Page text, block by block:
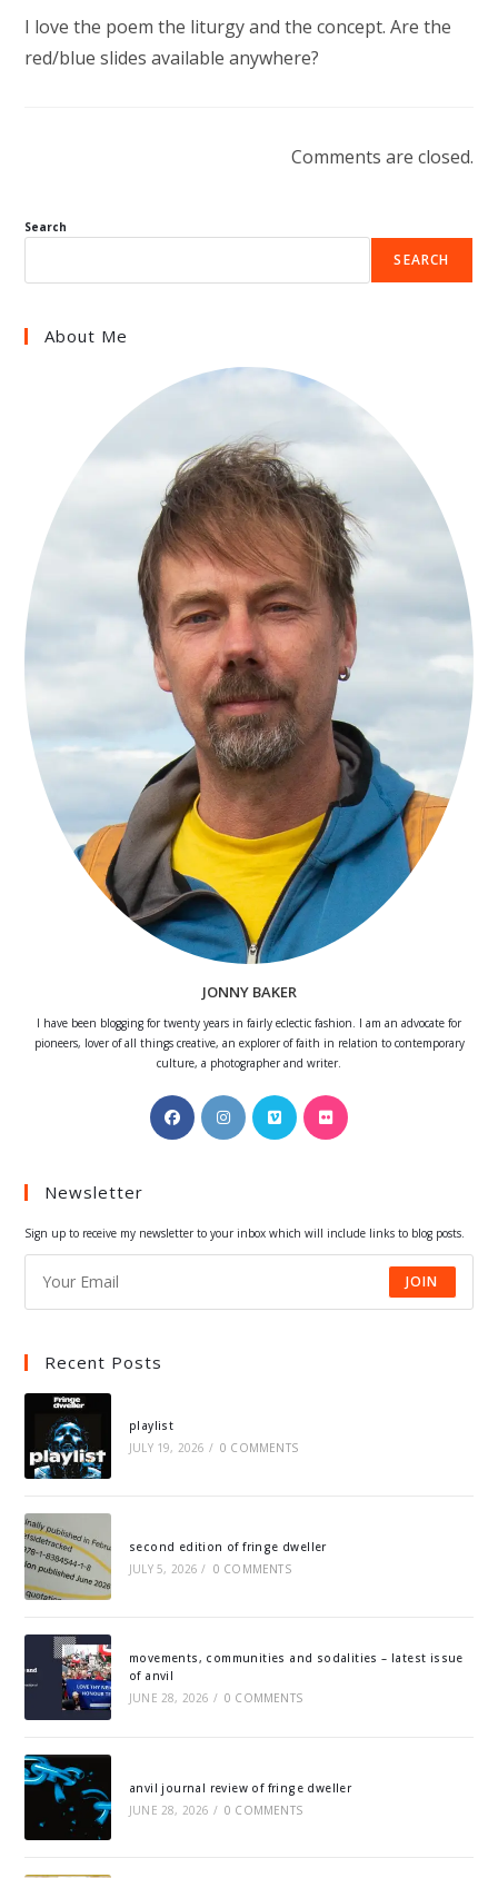
I love the poem the liturgy and the concept. Are the
red/blue slides available anywhere?
Comments are closed.
Search
SEARCH
About Me
JONNY BAKER
I have been blogging for twenty years in fairly eclectic fashion. I am an advocate for
pioneers, lover of all things creative, an explorer of faith in relation to contemporary
culture, a photographer and writer.
Opens
in
Opens
in
Opens
in
Opens
Newsletter
Sign up to receive my newsletter to your inbox which will include links to blog posts.
JOIN
Recent Posts
playlist
JULY 19, 2026 / 0 COMMENTS
second edition of fringe dweller
JULY 5, 2026 / 0 COMMENTS
movements, communities and sodalities – latest issue
of anvil
JUNE 28, 2026 / 0 COMMENTS
anvil journal review of fringe dweller
JUNE 28, 2026 / 0 COMMENTS